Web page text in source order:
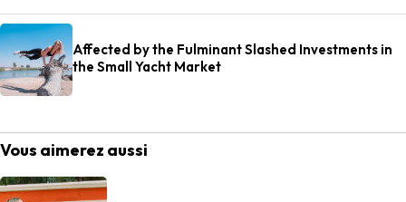
Affected by the Fulminant Slashed Investments in
the Small Yacht Market
Vous aimerez aussi